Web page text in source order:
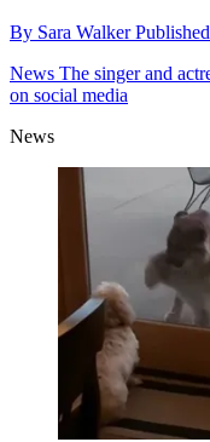
By Sara WalkerPublished
News The singer and
on social media
News